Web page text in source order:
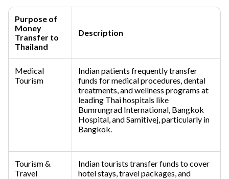
Purpose of
Money
Transfer to
Thailand
Description
Medical
Tourism
Indian patients frequently transfer
funds for medical procedures, dental
treatments, and wellness programs at
leading Thai hospitals like
Bumrungrad International, Bangkok
Hospital, and Samitivej, particularly in
Bangkok.
Tourism &
Travel
Indian tourists transfer funds to cover
hotel stays, travel packages, and